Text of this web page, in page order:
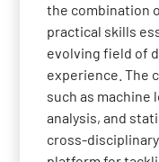
the combination
practical skills
evolving field of
experience. The
such as machine
analysis, and
cross-